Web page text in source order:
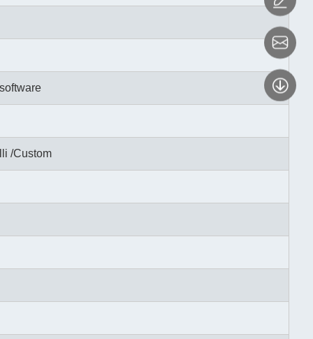
/Custom